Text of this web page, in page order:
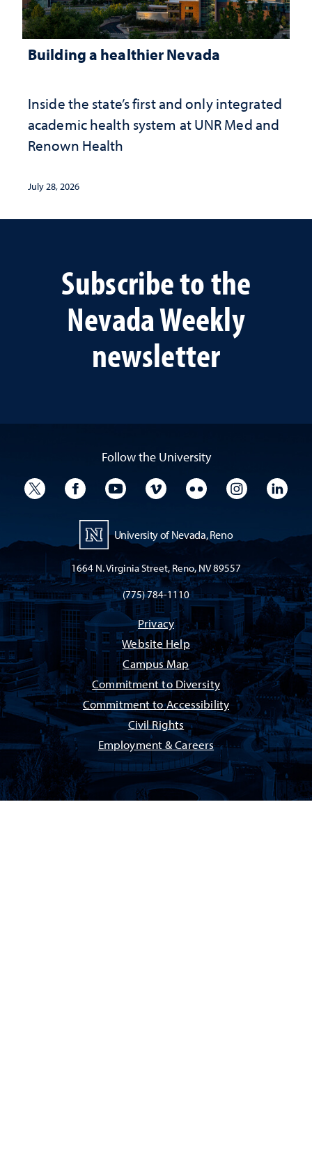
Building a healthier Nevada
Inside the state’s first and only integrated
academic health system at UNR Med and
Renown Health
July 28, 2026
Subscribe to the
Nevada Weekly
newsletter
Follow the University
University TwitterUniversity Facebook
University YouTube
University VimeoUniversity Flickr
University
University of Nevada, Reno
1664 N. Virginia Street, Reno, NV 89557
(775) 784-1110
Privacy
Website Help
Campus Map
Commitment to Diversity
Commitment to Accessibility
Civil Rights
Employment & Careers